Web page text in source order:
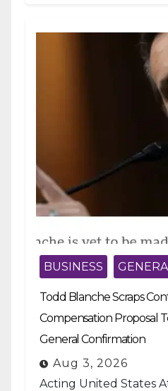
BUSINESS
Todd Blanche Scraps
Compensation Proposal
General Confirmation
Aug 3, 2026
Acting United States